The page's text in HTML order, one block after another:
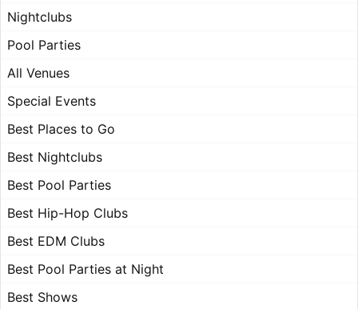
Nightclubs
Pool Parties
All Venues
Special Events
Best Places to Go
Best Nightclubs
Best Pool Parties
Best Hip-Hop Clubs
Best EDM Clubs
Best Pool Parties at Night
Best Shows